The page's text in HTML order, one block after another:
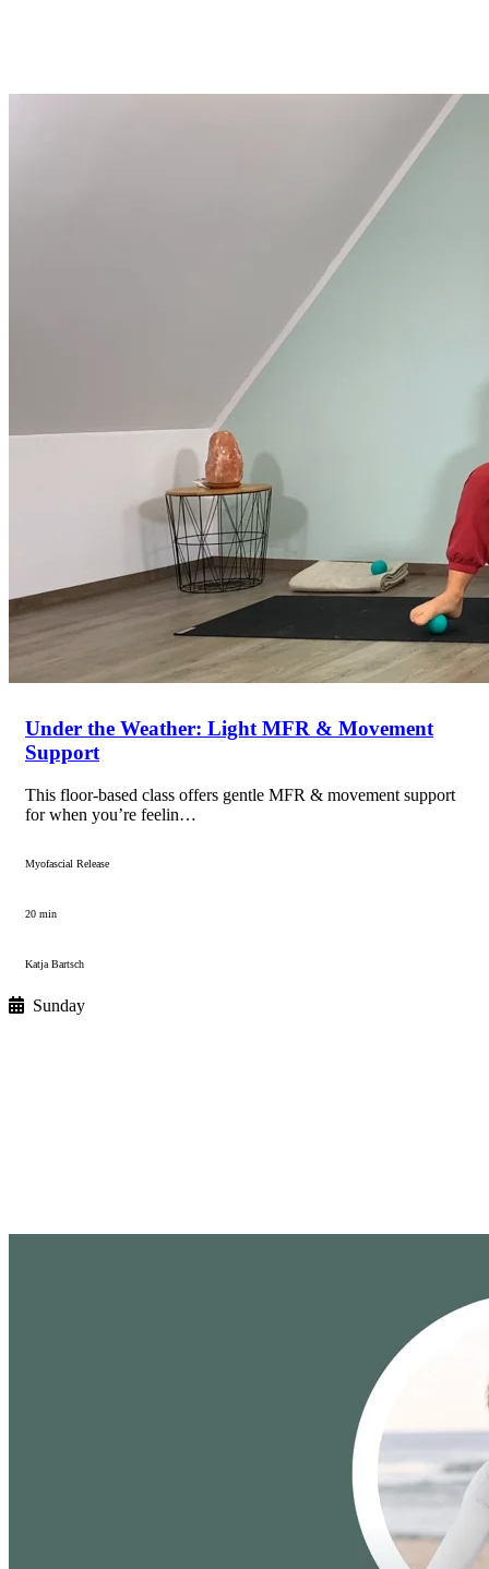
Under the Weather: Light MFR & Movement
Support
This floor-based class offers gentle MFR & movement support
for when you’re feelin…
Myofascial Release
20 min
Katja Bartsch
Sunday